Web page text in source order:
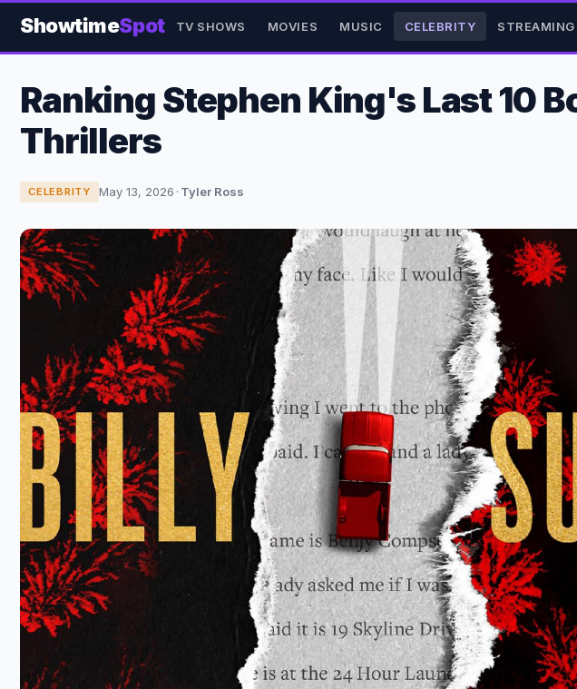
ShowtimeSpot TV SHOWS MOVIES MUSIC CELEBRITY STREAMING
Ranking Stephen King's Last 10
Thrillers
CELEBRITY May 13, 2026 · Tyler Ross